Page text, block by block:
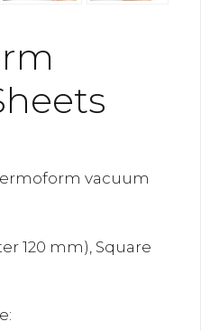
vacuum
120 mm), Square